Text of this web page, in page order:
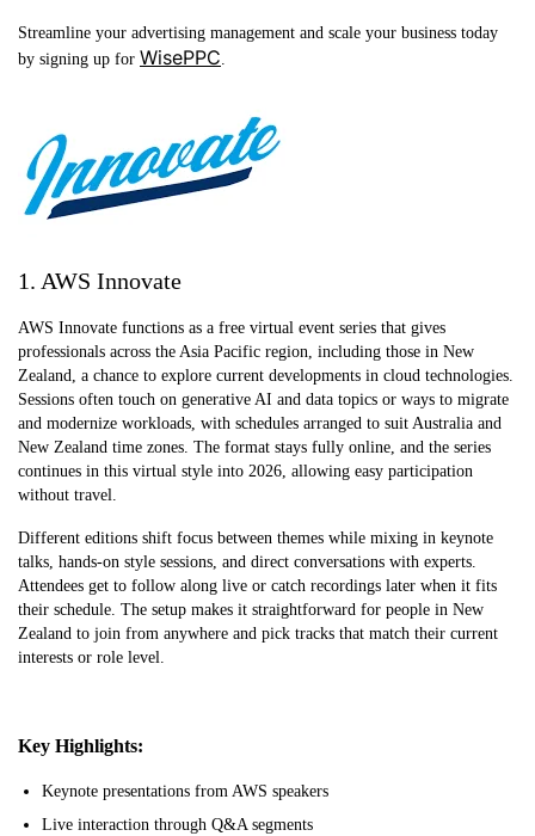
Streamline your advertising management and scale your business today
by signing up for WisePPC
1. AWS Innovate
AWS Innovate functions as a free virtual event series that gives
professionals across the Asia Pacific region, including those in New
Zealand, a chance to explore current developments in cloud technologies.
Sessions often touch on generative AI and data topics or ways to migrate
and modernize workloads, with schedules arranged to suit Australia and
New Zealand time zones. The format stays fully online, and the series
continues in this virtual style into 2026, allowing easy participation
without travel.
Different editions shift focus between themes while mixing in keynote
talks, hands-on style sessions, and direct conversations with experts.
Attendees get to follow along live or catch recordings later when it fits
their schedule. The setup makes it straightforward for people in New
Zealand to join from anywhere and pick tracks that match their current
interests or role level.
Key Highlights:
Keynote presentations from AWS speakers
Live interaction through Q&A segments